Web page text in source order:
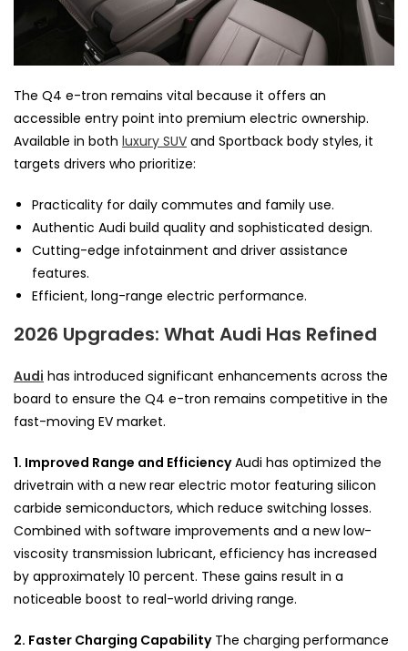
The Q4 e-tron remains vital because it offers an
accessible entry point into premium electric ownership.
Available in both luxury SUV and Sportback body styles, it
targets drivers who prioritize:
Practicality for daily commutes and family use.
Authentic Audi build quality and sophisticated design.
Cutting-edge infotainment and driver assistance
features.
Efficient, long-range electric performance.
2026 Upgrades: What Audi Has Refined
Audi has introduced significant enhancements across the
board to ensure the Q4 e-tron remains competitive in the
fast-moving EV market.
1. Improved Range and EfficiencyAudi has optimized the
drivetrain with a new rear electric motor featuring silicon
carbide semiconductors, which reduce switching losses.
Combined with software improvements and a new low-
viscosity transmission lubricant, efficiency has increased
by approximately 10 percent. These gains result in a
noticeable boost to real-world driving range.
2. Faster Charging CapabilityThe charging performance